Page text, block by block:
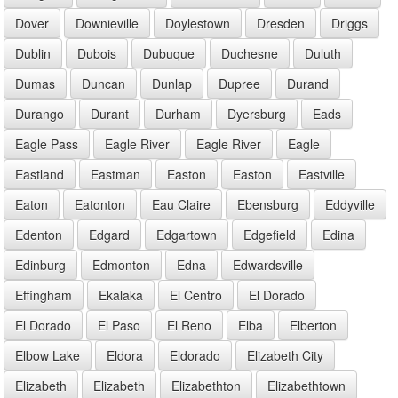
Dover
Downieville Doylestown Dresden
Driggs
Dublin
Dubois Dubuque Duchesne
Duluth
Dumas
Duncan Dunlap Dupree
Durand
Durango
Durant Durham Dyersburg
Eads
Eagle Pass
Eagle River Eagle River
Eagle
Eastland
Eastman Easton Easton
Eastville
Eaton
Eatonton Eau Claire Ebensburg
Eddyville
Edenton
Edgard Edgartown Edgefield
Edina
Edinburg
Edmonton Edna
Edwardsville
Effingham
Ekalaka El Centro
El Dorado
El Dorado
El Paso El Reno Elba
Elberton
Elbow Lake
Eldora Eldorado
Elizabeth City
Elizabeth
Elizabeth Elizabethton Elizabethtown